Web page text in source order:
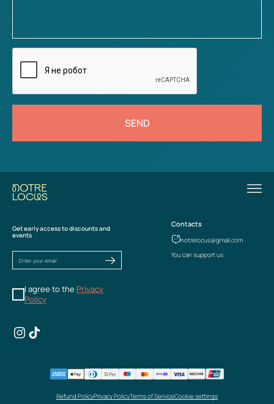
SEND
Get early access to discounts and
events
I agree to the Privacy
Policy
Contacts
notrelocus@gmail.com
You can support us
Refund PolicyPrivacy PolicyTerms of ServiceCookie settings